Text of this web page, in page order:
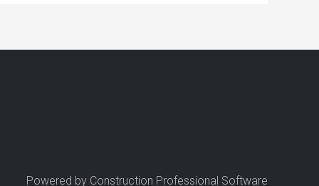
Powered by Construction Professional Software